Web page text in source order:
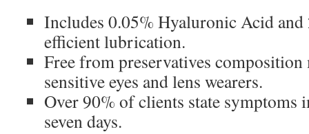
Includes 0.05% Hyaluronic Acid
efficient lubrication.
Free from preservatives
sensitive eyes and lens wearers.
Over 90% of clients state symptoms
seven days.